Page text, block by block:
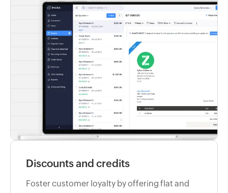
Discounts and credits
Foster customer loyalty by offering flat and